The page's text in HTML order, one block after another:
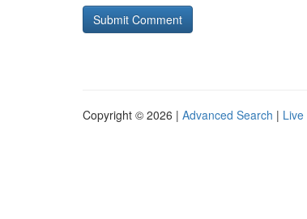
Copyright © 2026 | Advanced Search | Live